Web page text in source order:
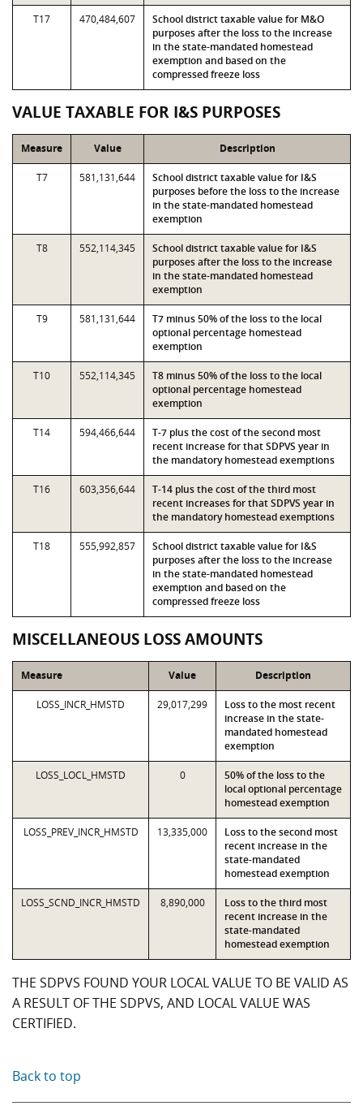
T17 470,484,607
School district taxable value for M&O
purposes after the loss to the increase
in the state-mandated homestead
exemption and based on the
compressed freeze loss
VALUE TAXABLE FOR I&S PURPOSES
Measure Value Description
T7 581,131,644
School district taxable value for I&S
purposes before the loss to the increase
in the state-mandated homestead
exemption
T8 552,114,345
School district taxable value for I&S
purposes after the loss to the increase
in the state-mandated homestead
exemption
T9 581,131,644
T7 minus 50% of the loss to the local
optional percentage homestead
exemption
T10 552,114,345
T8 minus 50% of the loss to the local
optional percentage homestead
exemption
T14 594,466,644
T-7 plus the cost of the second most
recent increase for that SDPVS year in
the mandatory homestead exemptions
T16 603,356,644
T-14 plus the cost of the third most
recent increases for that SDPVS year in
the mandatory homestead exemptions
T18 555,992,857
School district taxable value for I&S
purposes after the loss to the increase
in the state-mandated homestead
exemption and based on the
compressed freeze loss
MISCELLANEOUS LOSS AMOUNTS
Measure Value Description
LOSS_INCR_HMSTD 29,017,299
Loss to the most recent
increase in the state-
mandated homestead
exemption
LOSS_LOCL_HMSTD 0
50% of the loss to the
local optional percentage
homestead exemption
LOSS_PREV_INCR_HMSTD 13,335,000
Loss to the second most
recent increase in the
state-mandated
homestead exemption
LOSS_SCND_INCR_HMSTD 8,890,000
Loss to the third most
recent increase in the
state-mandated
homestead exemption
THE SDPVS FOUND YOUR LOCAL VALUE TO BE VALID AS
A RESULT OF THE SDPVS, AND LOCAL VALUE WAS
CERTIFIED.
Back to top